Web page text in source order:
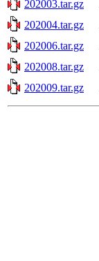
202003.tar.gz
202004.tar.gz
202006.tar.gz
202008.tar.gz
202009.tar.gz